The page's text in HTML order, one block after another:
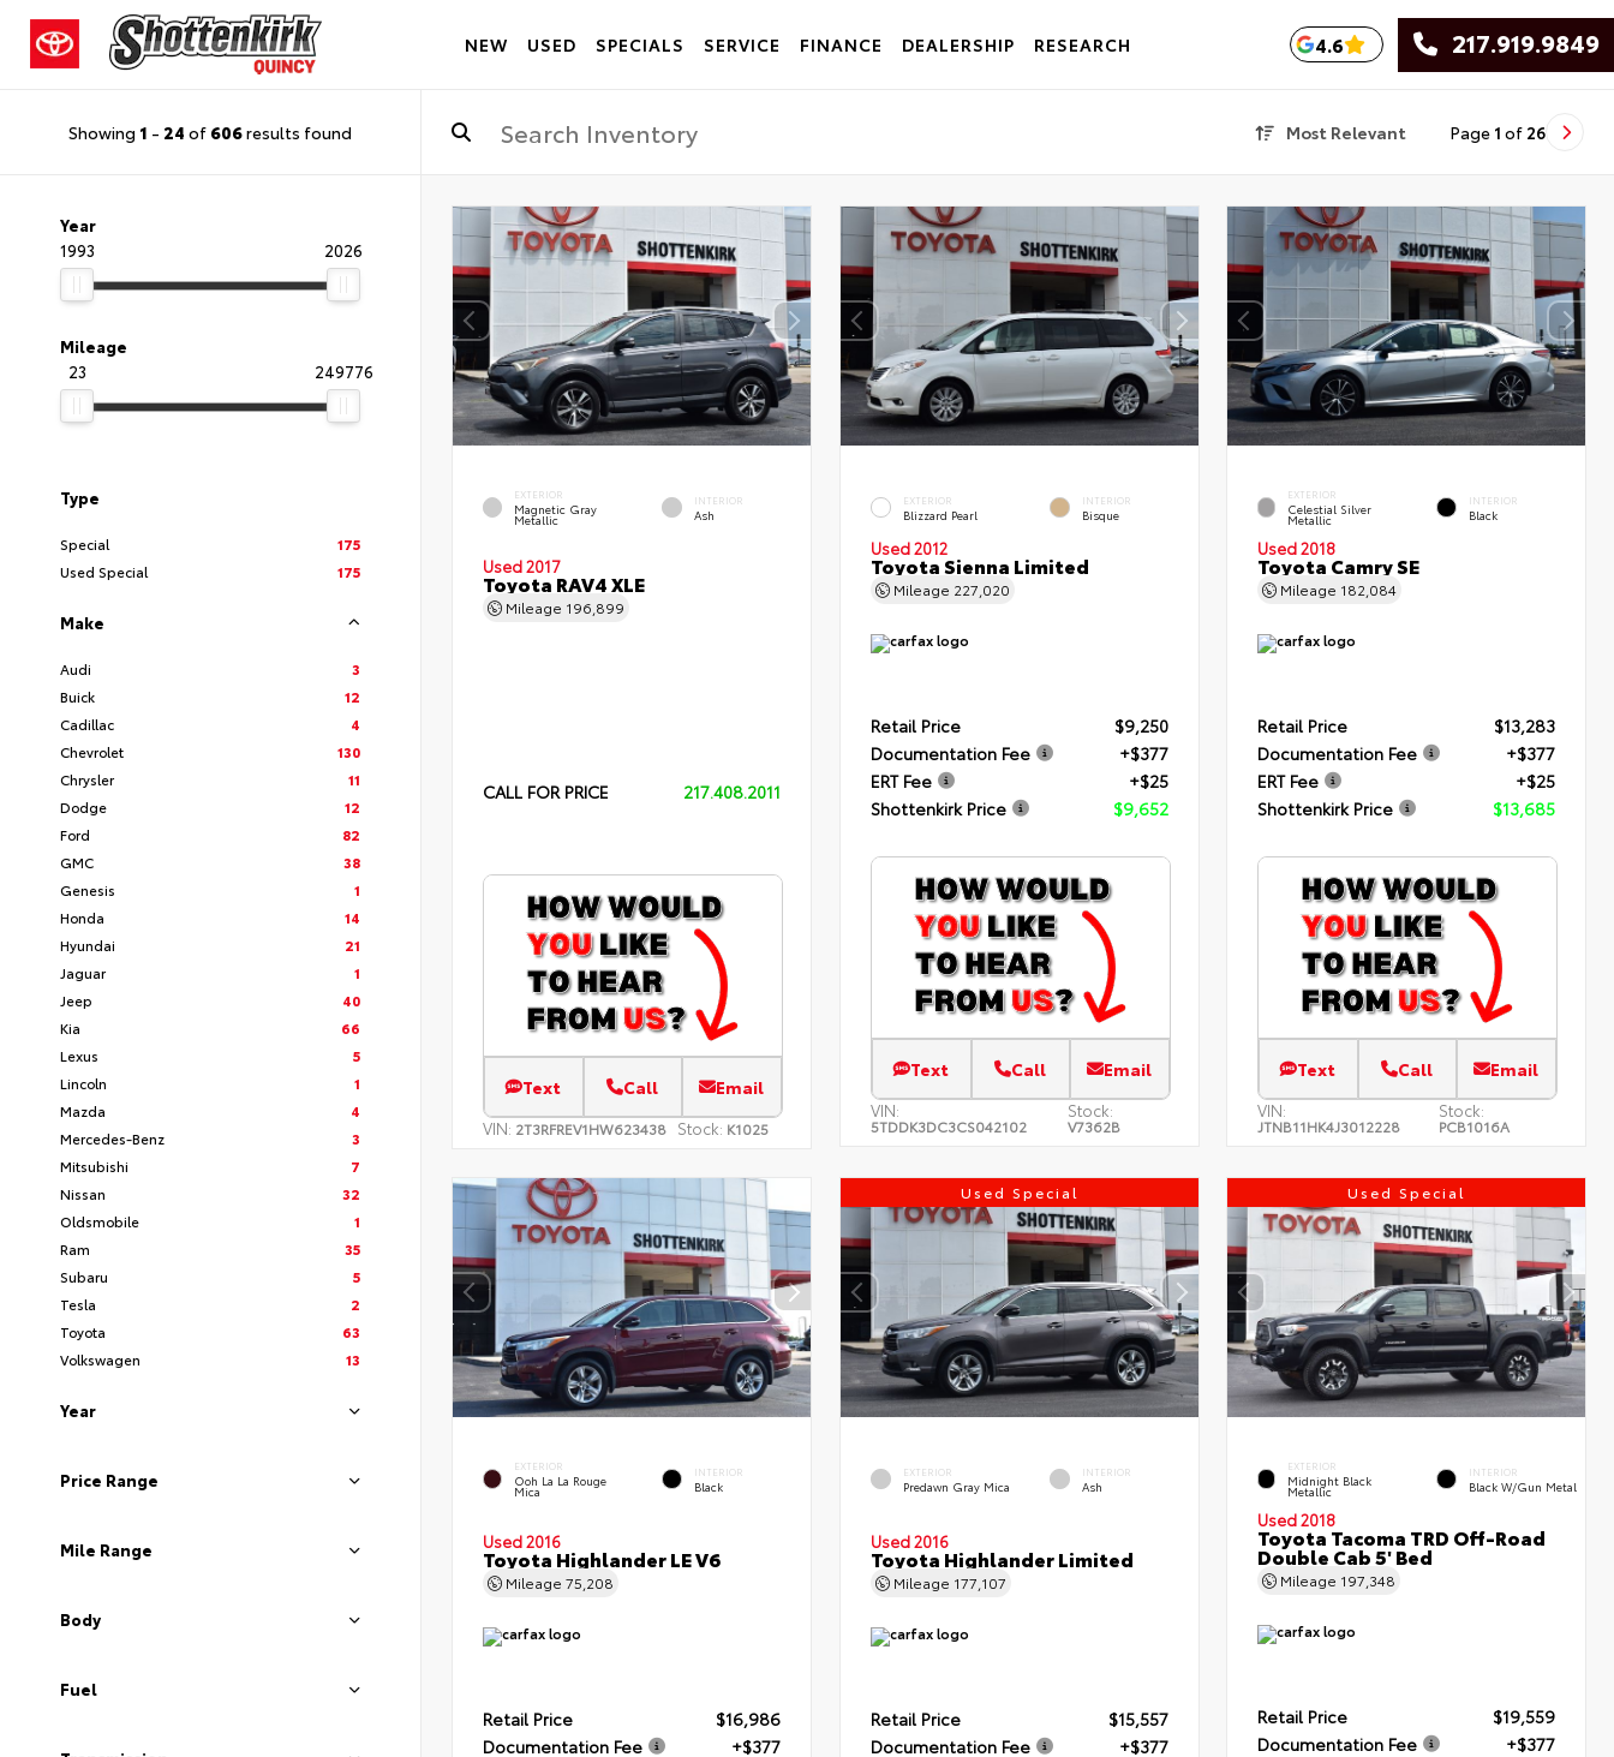
NEW USED SPECIALS SERVICE FINANCE DEALERSHIP RESEARCH 4.6 217.919.9849
Showing 1 - 24 of 606results found Most Relevant Page 1 of 26
Year
1993
2026
Mileage
23
249776
Type
Special
175
Used Special
175
Make
Audi
3
Buick
12
Cadillac
4
Chevrolet
130
Chrysler
11
Dodge
12
Ford
82
GMC
38
Genesis
1
Honda
14
Hyundai
21
Jaguar
1
Jeep
40
Kia
66
Lexus
5
Lincoln
1
Mazda
4
Mercedes-Benz
3
Mitsubishi
7
Nissan
32
Oldsmobile
1
Ram
35
Subaru
5
Tesla
2
Toyota
63
Volkswagen
13
Year
Price Range
Mile Range
Body
Fuel
EXTERIOR
Magnetic Gray
Metallic
INTERIOR
Ash
Used 2017
Toyota RAV4 XLE
Mileage 196,899
CALL FOR PRICE 217.408.2011
Text Call Email
VIN: 2T3RFREV1HW623438 Stock: K1025
EXTERIOR
Blizzard Pearl
INTERIOR
Bisque
Used 2012
Toyota Sienna Limited
Mileage 227,020
Retail Price
$9,250
Documentation Fee
+$377
ERT Fee
+$25
Shottenkirk Price
$9,652
Text Call Email
VIN:
5TDDK3DC3CS042102
Stock:
V7362B
EXTERIOR
Celestial Silver
Metallic
INTERIOR
Black
Used 2018
Toyota Camry SE
Mileage 182,084
Retail Price
$13,283
Documentation Fee
+$377
ERT Fee
+$25
Shottenkirk Price
$13,685
Text Call Email
VIN:
JTNB11HK4J3012228
Stock:
PCB1016A
EXTERIOR
Ooh La La Rouge
Mica
INTERIOR
Black
Used 2016
Toyota Highlander LE V6
Mileage 75,208
Retail Price
$16,986
Documentation Fee
+$377
Used Special
EXTERIOR
Predawn Gray Mica
INTERIOR
Ash
Used 2016
Toyota Highlander Limited
Mileage 177,107
Retail Price
$15,557
Documentation Fee
+$377
Used Special
EXTERIOR
Midnight Black
Metallic
INTERIOR
Black W/Gun Metal
Used 2018
Toyota Tacoma TRD Off-Road
Double Cab 5' Bed
Mileage 197,348
Retail Price
$19,559
Documentation Fee
+$377